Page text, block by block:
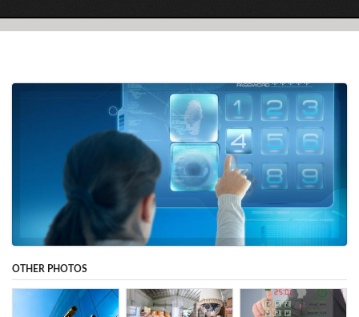
OTHER PHOTOS